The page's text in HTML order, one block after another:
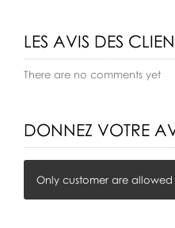
LES AVIS DES
There are no comments yet
DONNEZ VOTRE
Only customer are